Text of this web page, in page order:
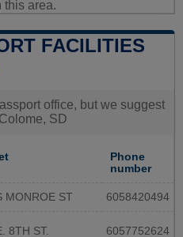
this area.
FACILITIES
office, but we suggest
SD
Phone
number
MONROE ST 6058420494
8TH ST. 6057752624